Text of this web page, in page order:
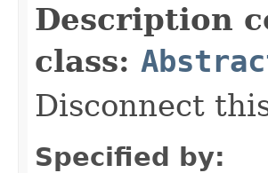
Description
class:
Disconnect
Specified by: